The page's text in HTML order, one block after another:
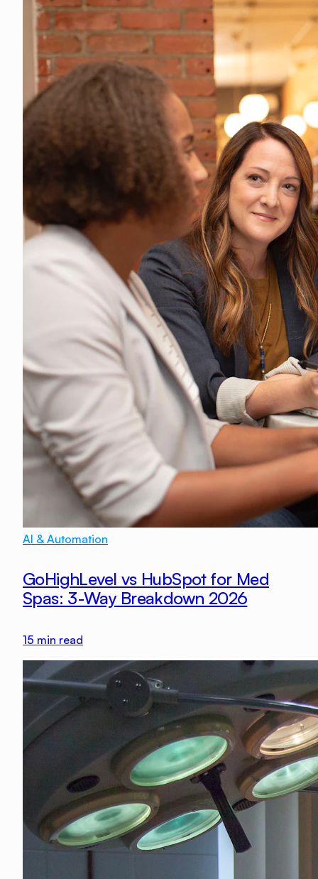
AI & Automation
GoHighLevel vs HubSpot for Med
Spas: 3-Way Breakdown 2026
15 min read